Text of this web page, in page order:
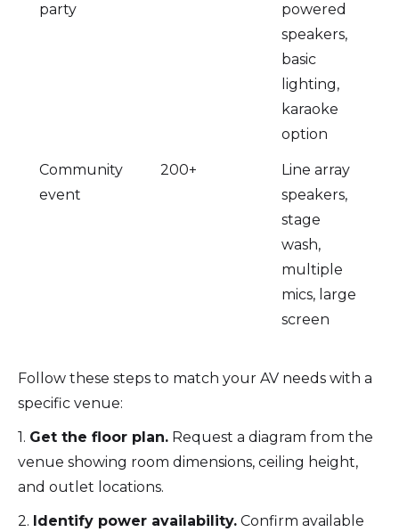
party
powered
speakers,
basic
lighting,
karaoke
option
Community
event
200+
Line array
speakers,
stage
wash,
multiple
mics, large
screen
Follow these steps to match your AV needs with a
specific venue:
1. Get the floor plan. Request a diagram from the
venue showing room dimensions, ceiling height,
and outlet locations.
2. Identify power availability. Confirm available